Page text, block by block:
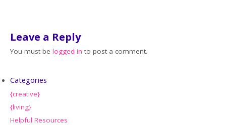
Leave a Reply
You must belogged in to post a comment.
Categories
{creative}
{living}
Helpful Resources